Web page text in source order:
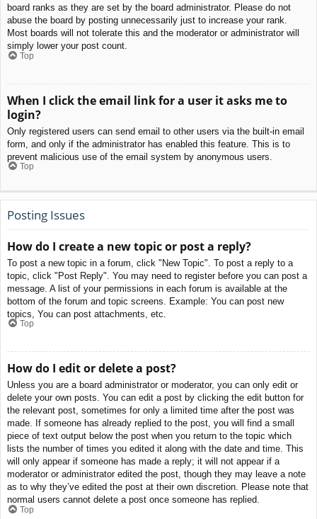
board ranks as they are set by the board administrator. Please do not
abuse the board by posting unnecessarily just to increase your rank.
Most boards will not tolerate this and the moderator or administrator will
simply lower your post count.
Top
When I click the email link for a user it asks me to
login?
Only registered users can send email to other users via the built-in email
form, and only if the administrator has enabled this feature. This is to
prevent malicious use of the email system by anonymous users.
Top
Posting Issues
How do I create a new topic or post a reply?
To post a new topic in a forum, click "New Topic". To post a reply to a
topic, click "Post Reply". You may need to register before you can post a
message. A list of your permissions in each forum is available at the
bottom of the forum and topic screens. Example: You can post new
topics, You can post attachments, etc.
Top
How do I edit or delete a post?
Unless you are a board administrator or moderator, you can only edit or
delete your own posts. You can edit a post by clicking the edit button for
the relevant post, sometimes for only a limited time after the post was
made. If someone has already replied to the post, you will find a small
piece of text output below the post when you return to the topic which
lists the number of times you edited it along with the date and time. This
will only appear if someone has made a reply; it will not appear if a
moderator or administrator edited the post, though they may leave a note
as to why they’ve edited the post at their own discretion. Please note that
normal users cannot delete a post once someone has replied.
Top